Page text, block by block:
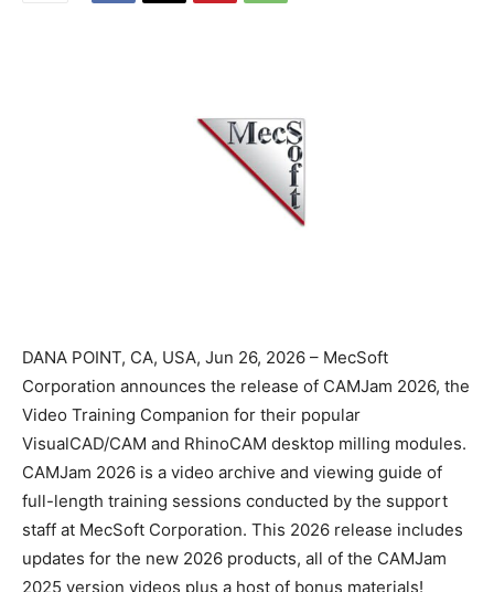
DANA POINT, CA, USA, Jun 26, 2026 – MecSoft
Corporation announces the release of CAMJam 2026, the
Video Training Companion for their popular
VisualCAD/CAM and RhinoCAM desktop milling modules.
CAMJam 2026 is a video archive and viewing guide of
full-length training sessions conducted by the support
staff at MecSoft Corporation. This 2026 release includes
updates for the new 2026 products, all of the CAMJam
2025 version videos plus a host of bonus materials!